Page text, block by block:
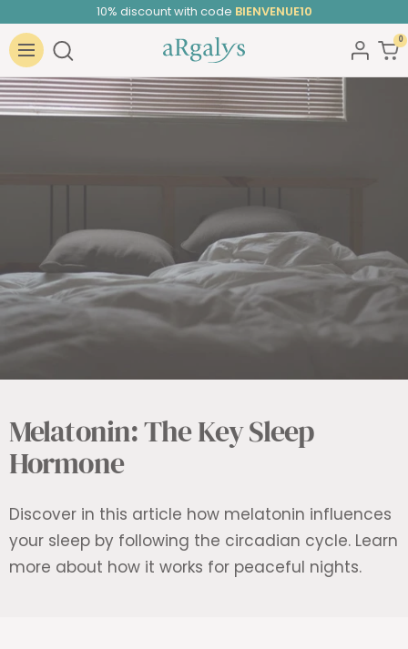
to
content
10% discount with code BIENVENUE10
Navigation
ARGALYS 0
Melatonin: The Key Sleep
Hormone
Discover in this article how melatonin influences
your sleep by following the circadian cycle. Learn
more about how it works for peaceful nights.